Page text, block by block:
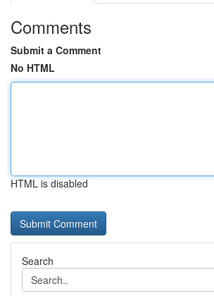
Comments
Submit a Comment
No HTML
HTML is disabled
Search